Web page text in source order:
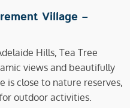
Village –
Hills, Tea Tree
views and beautifully
is close to nature reserves,
outdoor activities.